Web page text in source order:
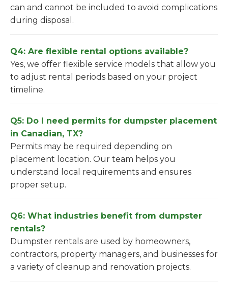
can and cannot be included to avoid complications
during disposal.
Q4: Are flexible rental options available?
Yes, we offer flexible service models that allow you
to adjust rental periods based on your project
timeline.
Q5: Do I need permits for dumpster placement
in Canadian, TX?
Permits may be required depending on
placement location. Our team helps you
understand local requirements and ensures
proper setup.
Q6: What industries benefit from dumpster
rentals?
Dumpster rentals are used by homeowners,
contractors, property managers, and businesses for
a variety of cleanup and renovation projects.